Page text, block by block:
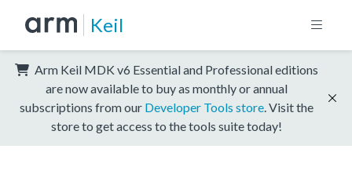
Keil
Arm Keil MDK v6 Essential and Professional editions
are now available to buy as monthly or annual
subscriptions from our Developer Tools store . Visit the
store to get access to the tools suite today!